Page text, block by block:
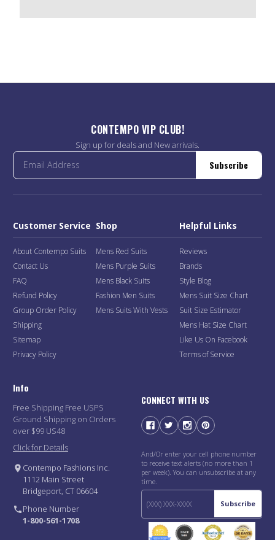
CONTEMPO VIP CLUB!
Sign up for deals and New arrivals.
Subscribe
Customer Service
About Contempo Suits
Contact Us
FAQ
Refund Policy
Group Order Policy
Shipping
Sitemap
Privacy Policy
Shop
Mens Red Suits
Mens Purple Suits
Mens Black Suits
Fashion Men Suits
Mens Suits With Vests
Helpful Links
Reviews
Brands
Style Blog
Mens Suit Size Chart
Suit Size Estimator
Mens Hat Size Chart
Like Us On Facebook
Terms of Service
Info
Free Shipping Free USPS
Ground Shipping on Orders
over $99 US48
Click for Details
Contempo Fashions Inc.
1112 Main Street
Bridgeport, CT 06604
Phone Number
1-800-561-1708
CONNECT WITH US
And/Or enter your cell phone number
to receive text alerts (no more than 1
per week). You can unsubscribe at any
time.
Subscribe